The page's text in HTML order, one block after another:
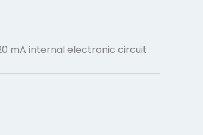
mA internal electronic circuit